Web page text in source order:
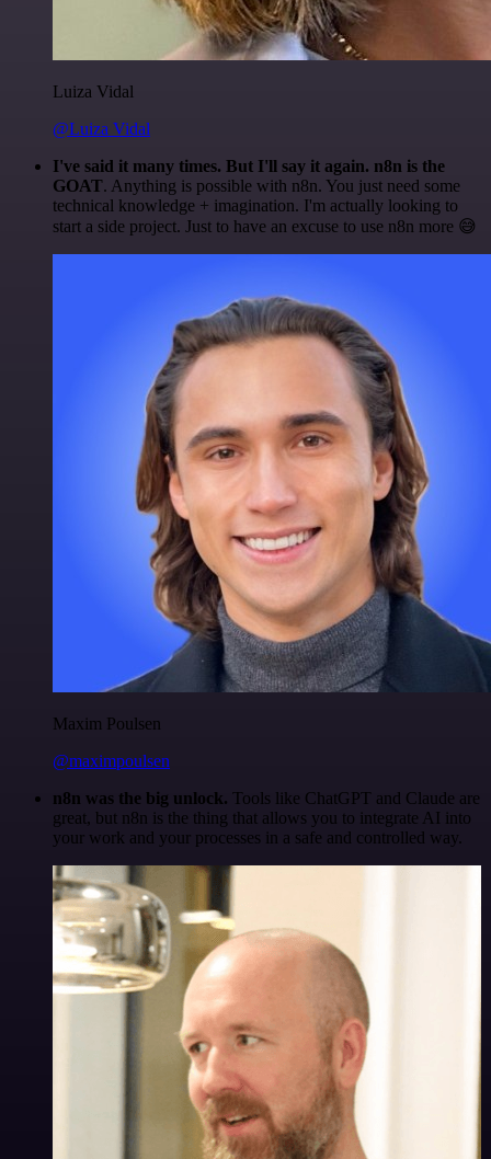
Luiza Vidal
@Luiza Vidal
I've said it many times. But I'll say it again. n8n is the
GOAT. Anything is possible with n8n. You just need some
technical knowledge + imagination. I'm actually looking to
start a side project. Just to have an excuse to use n8n more 😅
Maxim Poulsen
@maximpoulsen
n8n was the big unlock. Tools like ChatGPT and Claude are
great, but n8n is the thing that allows you to integrate AI into
your work and your processes in a safe and controlled way.